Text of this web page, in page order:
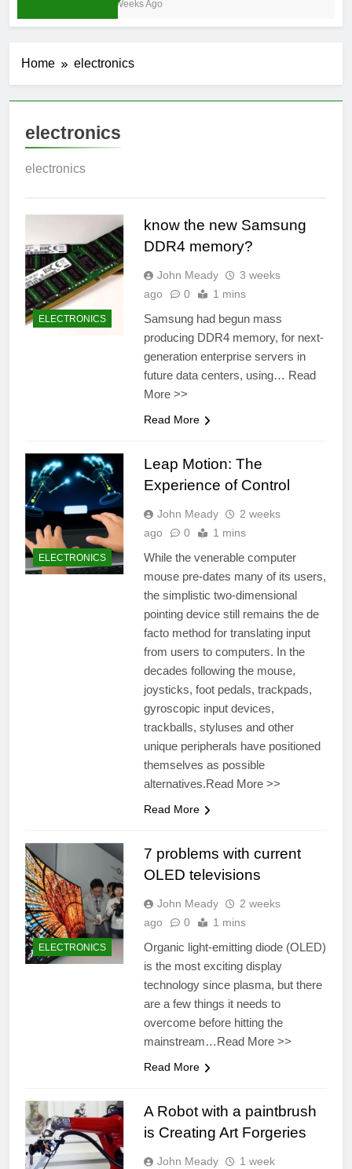
3 Weeks Ago
Home electronics
electronics
electronics
ELECTRONICS
know the new Samsung
DDR4 memory?
John Meady
3 weeks
ago
0 1 mins
Samsung had begun mass
producing DDR4 memory, for next-
generation enterprise servers in
future data centers, using… Read
More >>
Read More
ELECTRONICS
Leap Motion: The
Experience of Control
John Meady
2 weeks
ago
0 1 mins
While the venerable computer
mouse pre-dates many of its users,
the simplistic two-dimensional
pointing device still remains the de
facto method for translating input
from users to computers. In the
decades following the mouse,
joysticks, foot pedals, trackpads,
gyroscopic input devices,
trackballs, styluses and other
unique peripherals have positioned
themselves as possible
alternatives.Read More >>
Read More
ELECTRONICS
7 problems with current
OLED televisions
John Meady
2 weeks
ago
0 1 mins
Organic light-emitting diode (OLED)
is the most exciting display
technology since plasma, but there
are a few things it needs to
overcome before hitting the
mainstream…Read More >>
Read More
A Robot with a paintbrush
is Creating Art Forgeries
John Meady
1 week